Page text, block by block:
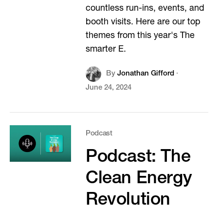
countless run-ins, events, and
booth visits. Here are our top
themes from this year's The
smarter E.
By Jonathan Gifford·
June 24, 2024
Podcast
Podcast: The
Clean Energy
Revolution